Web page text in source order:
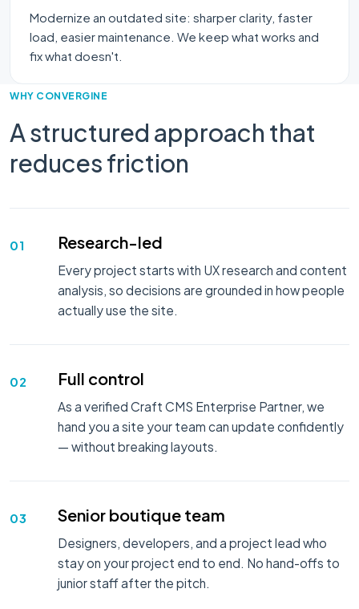
Modernize an outdated site: sharper clarity, faster
load, easier maintenance. We keep what works and
fix what doesn't.
WHY CONVERGINE
A structured approach that
reduces friction
01 Research-led
Every project starts with UX research and content
analysis, so decisions are grounded in how people
actually use the site.
02 Full control
As a verified Craft CMS Enterprise Partner, we
hand you a site your team can update confidently
— without breaking layouts.
03 Senior boutique team
Designers, developers, and a project lead who
stay on your project end to end. No hand-offs to
junior staff after the pitch.